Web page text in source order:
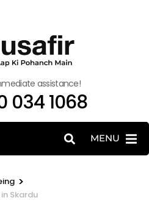
assistance!
034 1068
MENU
>
Skardu